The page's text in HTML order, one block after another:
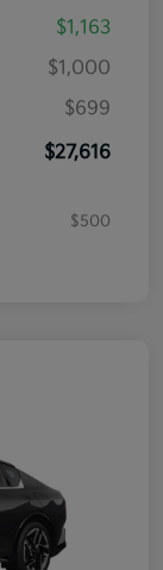
$1,163
$1,000
$699
$27,616
$500